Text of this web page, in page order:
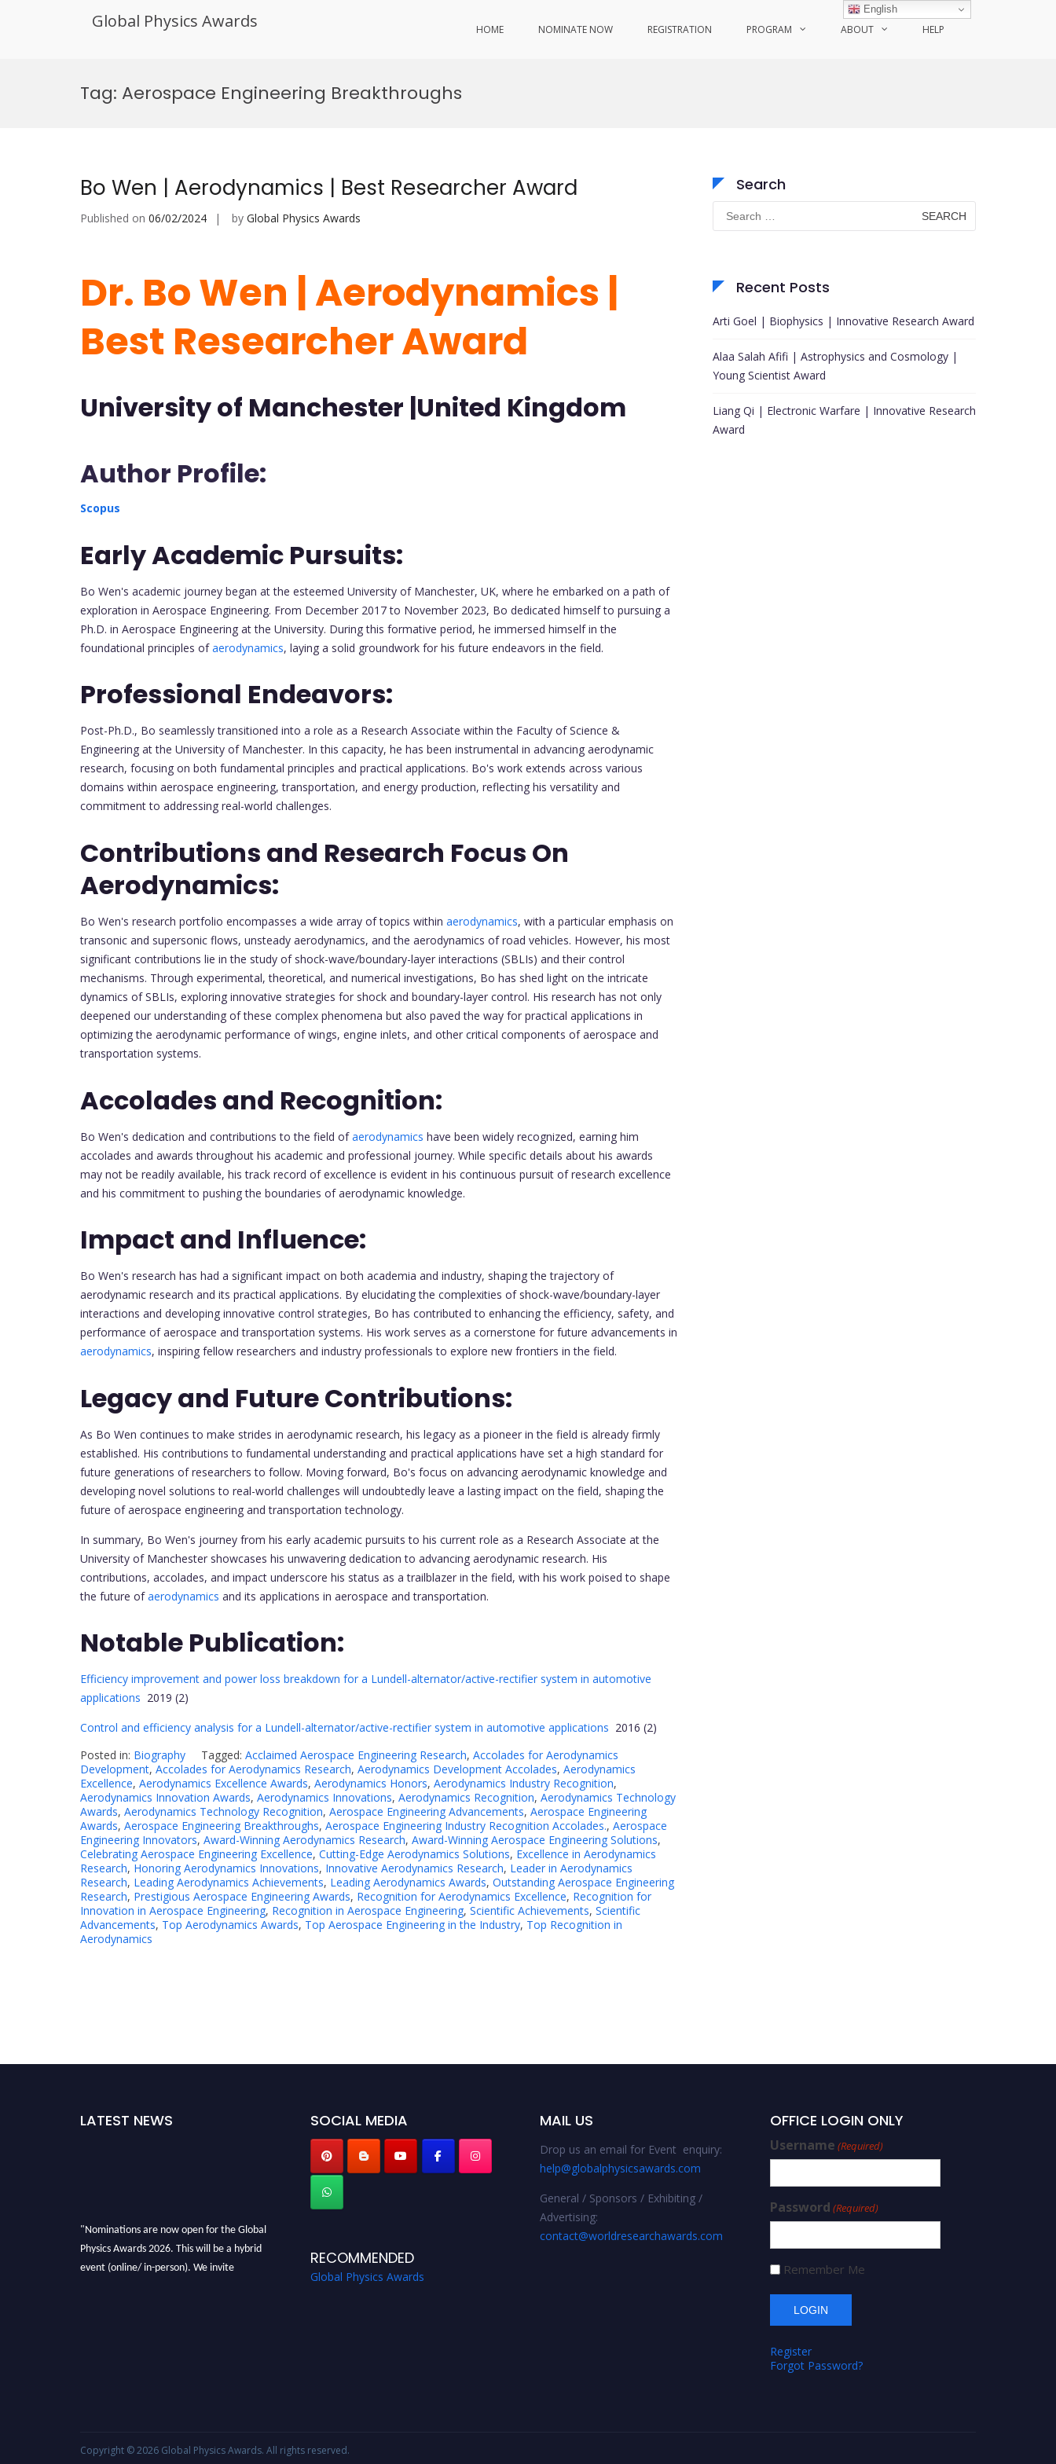
Global Physics Awards HOME NOMINATE NOW REGISTRATION PROGRAM ABOUT HELP
Tag: Aerospace Engineering Breakthroughs
Bo Wen | Aerodynamics | Best Researcher Award
Published on 06/02/2024 by Global Physics Awards
Dr. Bo Wen | Aerodynamics |
Best Researcher Award
University of Manchester |United Kingdom
Author Profile:
Scopus
Early Academic Pursuits:
Bo Wen's academic journey began at the esteemed University of Manchester, UK, where he embarked on a path of
exploration in Aerospace Engineering. From December 2017 to November 2023, Bo dedicated himself to pursuing a
Ph.D. in Aerospace Engineering at the University. During this formative period, he immersed himself in the
foundational principles ofaerodynamics, laying a solid groundwork for his future endeavors in the field.
Professional Endeavors:
Post-Ph.D., Bo seamlessly transitioned into a role as a Research Associate within the Faculty of Science &
Engineering at the University of Manchester. In this capacity, he has been instrumental in advancing aerodynamic
research, focusing on both fundamental principles and practical applications. Bo's work extends across various
domains within aerospace engineering, transportation, and energy production, reflecting his versatility and
commitment to addressing real-world challenges.
Contributions and Research Focus On
Aerodynamics:
Bo Wen's research portfolio encompasses a wide array of topics within aerodynamics, with a particular emphasis on
transonic and supersonic flows, unsteady aerodynamics, and the aerodynamics of road vehicles. However, his most
significant contributions lie in the study of shock-wave/boundary-layer interactions (SBLIs) and their control
mechanisms. Through experimental, theoretical, and numerical investigations, Bo has shed light on the intricate
dynamics of SBLIs, exploring innovative strategies for shock and boundary-layer control. His research has not only
deepened our understanding of these complex phenomena but also paved the way for practical applications in
optimizing the aerodynamic performance of wings, engine inlets, and other critical components of aerospace and
transportation systems.
Accolades and Recognition:
Bo Wen's dedication and contributions to the field ofaerodynamics have been widely recognized, earning him
accolades and awards throughout his academic and professional journey. While specific details about his awards
may not be readily available, his track record of excellence is evident in his continuous pursuit of research excellence
and his commitment to pushing the boundaries of aerodynamic knowledge.
Impact and Influence:
Bo Wen's research has had a significant impact on both academia and industry, shaping the trajectory of
aerodynamic research and its practical applications. By elucidating the complexities of shock-wave/boundary-layer
interactions and developing innovative control strategies, Bo has contributed to enhancing the efficiency, safety, and
performance of aerospace and transportation systems. His work serves as a cornerstone for future advancements in
aerodynamics, inspiring fellow researchers and industry professionals to explore new frontiers in the field.
Legacy and Future Contributions:
As Bo Wen continues to make strides in aerodynamic research, his legacy as a pioneer in the field is already firmly
established. His contributions to fundamental understanding and practical applications have set a high standard for
future generations of researchers to follow. Moving forward, Bo's focus on advancing aerodynamic knowledge and
developing novel solutions to real-world challenges will undoubtedly leave a lasting impact on the field, shaping the
future of aerospace engineering and transportation technology.
In summary, Bo Wen's journey from his early academic pursuits to his current role as a Research Associate at the
University of Manchester showcases his unwavering dedication to advancing aerodynamic research. His
contributions, accolades, and impact underscore his status as a trailblazer in the field, with his work poised to shape
the future ofaerodynamics and its applications in aerospace and transportation.
Notable Publication:
Efficiency improvement and power loss breakdown for a Lundell-alternator/active-rectifier system in automotive
applications 2019 (2)
Control and efficiency analysis for a Lundell-alternator/active-rectifier system in automotive applications 2016 (2)
Posted in: Biography Tagged: Acclaimed Aerospace Engineering Research, Accolades for Aerodynamics
Development, Accolades for Aerodynamics Research, Aerodynamics Development Accolades, Aerodynamics
Excellence, Aerodynamics Excellence Awards, Aerodynamics Honors, Aerodynamics Industry Recognition,
Aerodynamics Innovation Awards, Aerodynamics Innovations, Aerodynamics Recognition, Aerodynamics Technology
Awards, Aerodynamics Technology Recognition, Aerospace Engineering Advancements, Aerospace Engineering
Awards, Aerospace Engineering Breakthroughs, Aerospace Engineering Industry Recognition Accolades., Aerospace
Engineering Innovators, Award-Winning Aerodynamics Research, Award-Winning Aerospace Engineering Solutions,
Celebrating Aerospace Engineering Excellence, Cutting-Edge Aerodynamics Solutions, Excellence in Aerodynamics
Research, Honoring Aerodynamics Innovations, Innovative Aerodynamics Research, Leader in Aerodynamics
Research, Leading Aerodynamics Achievements, Leading Aerodynamics Awards, Outstanding Aerospace Engineering
Research, Prestigious Aerospace Engineering Awards, Recognition for Aerodynamics Excellence, Recognition for
Innovation in Aerospace Engineering, Recognition in Aerospace Engineering, Scientific Achievements, Scientific
Advancements, Top Aerodynamics Awards, Top Aerospace Engineering in the Industry, Top Recognition in
Aerodynamics
Search
Search
for:
Recent Posts
Arti Goel | Biophysics | Innovative Research Award
Alaa Salah Afifi | Astrophysics and Cosmology |
Young Scientist Award
Liang Qi | Electronic Warfare | Innovative Research
Award
LATEST NEWS
"Nominations are now open for the Global
Physics Awards 2026. This will be a hybrid
event (online/ in-person). We invite
SOCIAL MEDIA
RECOMMENDED
Global Physics Awards
MAIL US
Drop us an email for Event enquiry:
help@globalphysicsawards.com
General / Sponsors / Exhibiting /
Advertising:
contact@worldresearchawards.com
OFFICE LOGIN ONLY
Username (Required)
Password (Required)
Remember Me
Register
Forgot Password?
Copyright © 2026 Global Physics Awards. All rights reserved.
English